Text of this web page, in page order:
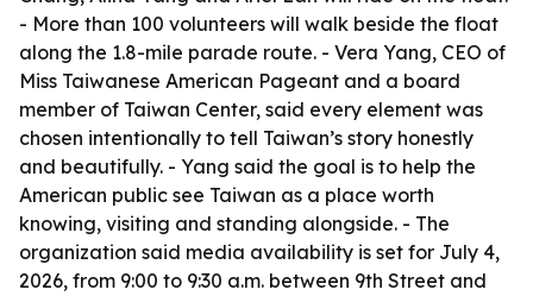
- More than 100 volunteers will walk beside the float
along the 1.8-mile parade route. - Vera Yang, CEO of
Miss Taiwanese American Pageant and a board
member of Taiwan Center, said every element was
chosen intentionally to tell Taiwan’s story honestly
and beautifully. - Yang said the goal is to help the
American public see Taiwan as a place worth
knowing, visiting and standing alongside. - The
organization said media availability is set for July 4,
2026, from 9:00 to 9:30 a.m. between 9th Street and